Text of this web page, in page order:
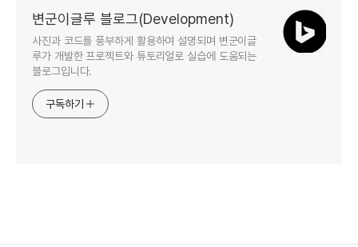
변군이글루 블로그(Development)
사진과 코드를 풍부하게 활용하여 설명되며 변군이글
루가 개발한 프로젝트와 튜토리얼로 실습에 도움되는
블로그입니다.
구독하기